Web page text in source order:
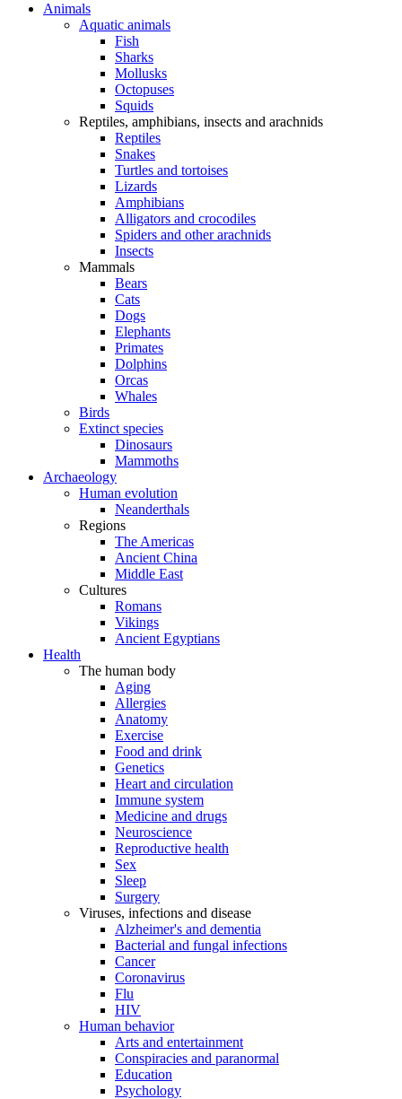
Animals
Aquatic animals
Fish
Sharks
Mollusks
Octopuses
Squids
Reptiles, amphibians, insects and arachnids
Reptiles
Snakes
Turtles and tortoises
Lizards
Amphibians
Alligators and crocodiles
Spiders and other arachnids
Insects
Mammals
Bears
Cats
Dogs
Elephants
Primates
Dolphins
Orcas
Whales
Birds
Extinct species
Dinosaurs
Mammoths
Archaeology
Human evolution
Neanderthals
Regions
The Americas
Ancient China
Middle East
Cultures
Romans
Vikings
Ancient Egyptians
Health
The human body
Aging
Allergies
Anatomy
Exercise
Food and drink
Genetics
Heart and circulation
Immune system
Medicine and drugs
Neuroscience
Reproductive health
Sex
Sleep
Surgery
Viruses, infections and disease
Alzheimer's and dementia
Bacterial and fungal infections
Cancer
Coronavirus
Flu
HIV
Human behavior
Arts and entertainment
Conspiracies and paranormal
Education
Psychology